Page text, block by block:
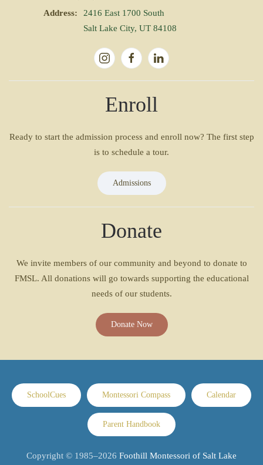
Address:
2416 East 1700 South
Salt Lake City, UT 84108
Enroll
Ready to start the admission process and enroll now? The first step
is to schedule a tour.
Admissions
Donate
We invite members of our community and beyond to donate to
FMSL. All donations will go towards supporting the educational
needs of our students.
Donate Now
SchoolCues Montessori Compass Calendar
Parent Handbook
Copyright © 1985–2026 Foothill Montessori of Salt Lake